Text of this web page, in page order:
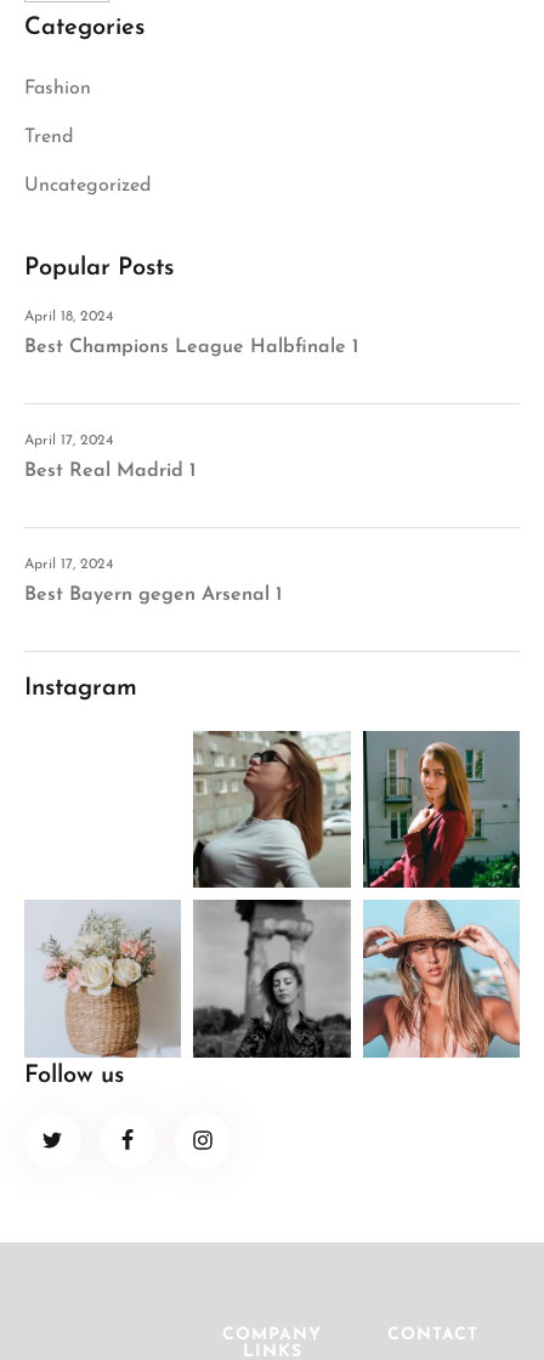
Categories
Fashion
Trend
Uncategorized
Popular Posts
April 18, 2024
Best Champions League Halbfinale 1
April 17, 2024
Best Real Madrid 1
April 17, 2024
Best Bayern gegen Arsenal 1
Instagram
Follow us
COMPANY
LINKS
CONTACT